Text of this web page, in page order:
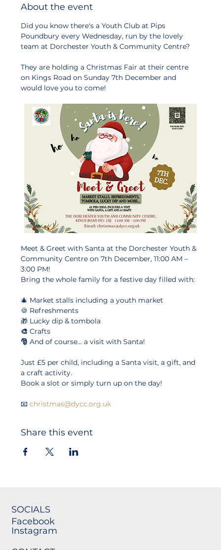
About the event
Did you know there's a Youth Club at Pips
Poundbury every Wednesday, run by the lovely
team at Dorchester Youth & Community Centre?
They are holding a Christmas Fair at their centre
on Kings Road on Sunday 7th December and
would love you to come!
Meet & Greet with Santa at the Dorchester Youth &
Community Centre on 7th December, 11:00 AM –
3:00 PM!
Bring the whole family for a festive day filled with:
🎄 Market stalls including a youth market
🍪 Refreshments
🎁 Lucky dip & tombola
🎨 Crafts
🎅 And of course... a visit with Santa!
Just £5 per child, including a Santa visit, a gift, and
a craft activity.
Book a slot or simply turn up on the day!
📧 christmas@dycc.org.uk
Share this event
SOCIALS
Facebook
Instagram